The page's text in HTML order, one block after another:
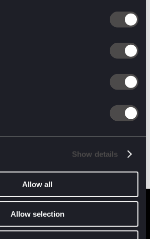
Show details
Allow all
Allow selection
Sam Hills, Senior
about persistence, industry
IN CULTURE